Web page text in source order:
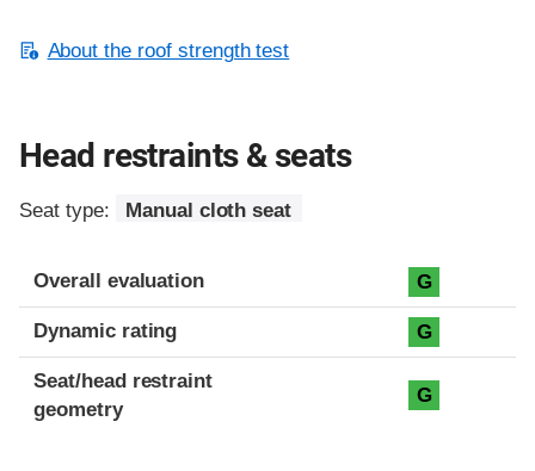
About the roof strength test
Head restraints & seats
Seat type: Manual cloth seat
Overall evaluation G
Dynamic rating G
Seat/head restraint
geometry
G